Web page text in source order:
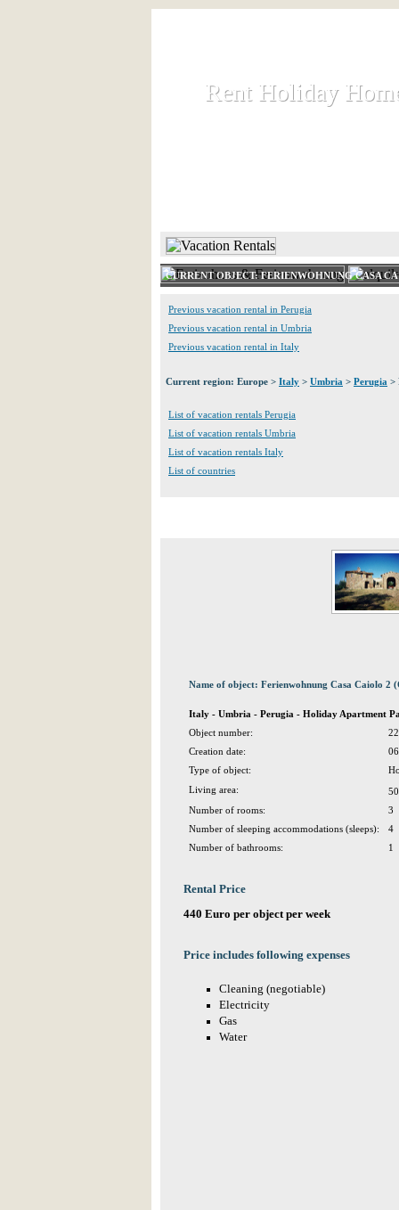
Rent Holiday
Rent Holiday
CURRENT OBJECT: FERIENWOHNUNG CASA
Previous vacation rental in Perugia
Previous vacation rental in Umbria
Previous vacation rental in Italy
Current region: Europe > Italy > Umbria > Perugia >
List of vacation rentals Perugia
List of vacation rentals Umbria
List of vacation rentals Italy
List of countries
Name of object: Ferienwohnung Casa Caiolo 2
Italy - Umbria - Perugia - Holiday Apartment
Object number:
Creation date:
Type of object:
Living area:
Number of rooms:
3
Number of sleeping accommodations (sleeps):
4
Number of bathrooms:
1
Rental Price
440 Euro per object per week
Price includes following expenses
Cleaning (negotiable)
Electricity
Gas
Water